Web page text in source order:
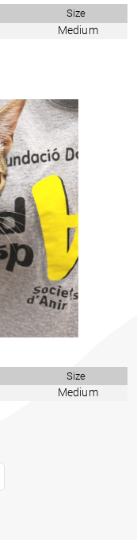
Size
Medium
Size
Medium